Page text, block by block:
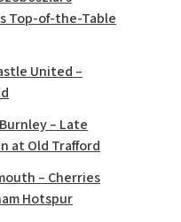
Top-of-the-Table
United –
– Late
at Old Trafford
– Cherries
Hotspur